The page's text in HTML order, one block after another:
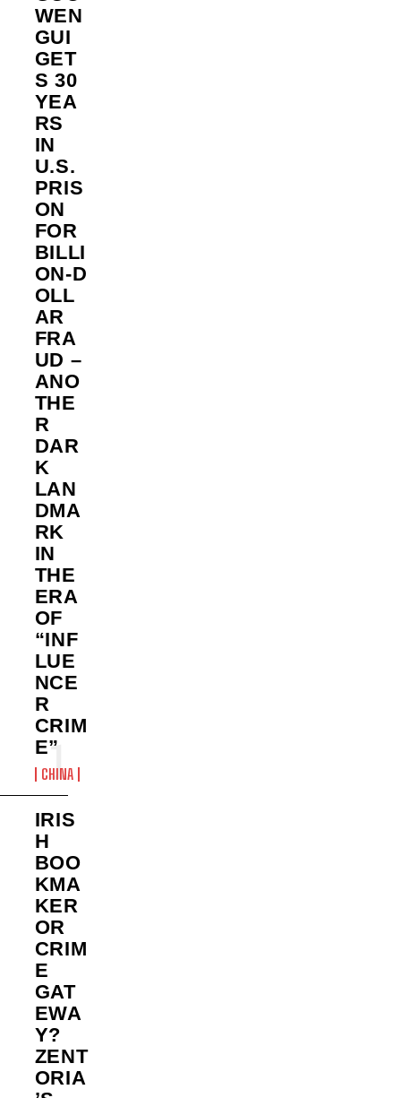
WEN
GUI
GET
S 30
YEA
RS
IN
U.S.
PRIS
ON
FOR
BILLI
ON‑D
OLL
AR
FRA
UD –
ANO
THE
R
DAR
K
LAN
DMA
RK
IN
THE
ERA
OF
“INF
LUE
NCE
R
CRIM
E”
CHINA
IRIS
H
BOO
KMA
KER
OR
CRIM
E
GAT
EWA
Y?
ZENT
ORIA